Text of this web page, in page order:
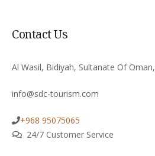
Contact Us
Al Wasil, Bidiyah, Sultanate Of Oman,
info@sdc-tourism.com
+968 95075065
24/7 Customer Service